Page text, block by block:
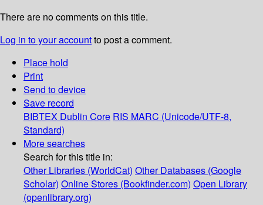
There are no comments on this title.
Log in to your accountto post a comment.
Place hold
Print
Send to device
Save record
BIBTEX Dublin Core RIS MARC (Unicode/UTF-8,
Standard)
More searches
Search for this title in:
Other Libraries (WorldCat) Other Databases (Google
Scholar) Online Stores (Bookfinder.com) Open Library
(openlibrary.org)